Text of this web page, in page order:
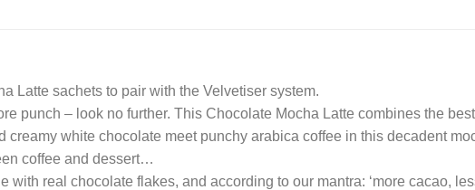
Latte sachets to pair with the Velvetiser system.
punch – look no further. This Chocolate Mocha Latte combines the
white chocolate meet punchy arabica coffee in this decadent
coffee and dessert…
real chocolate flakes, and according to our mantra: ‘more cacao,